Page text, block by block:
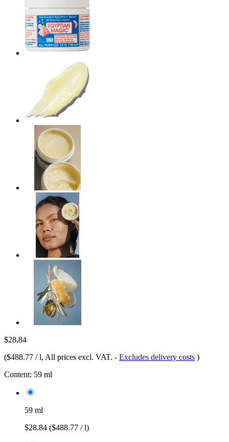
$28.84
($488.77 / l, All prices excl. VAT. - Excludes delivery costs )
Content: 59 ml
59 ml
$28.84 ($488.77 / l)